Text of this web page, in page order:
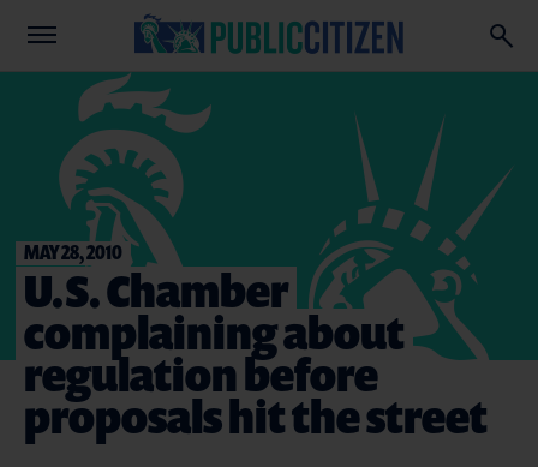
MAY 28, 2010
U.S. Chamber
complaining about
regulation before
proposals hit the street